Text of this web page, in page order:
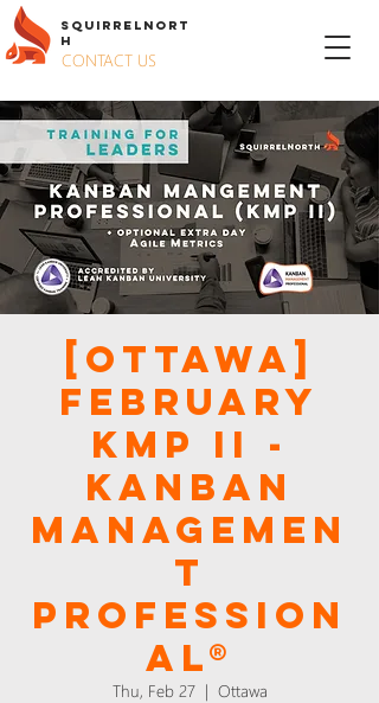
S QUIRREL N ORT
H
CONTACT US
[Ottawa]
February
KMP II -
KANBAN
MANAGEMEN
T
PROFESSION
AL®
Thu, Feb 27
  |
Ottawa